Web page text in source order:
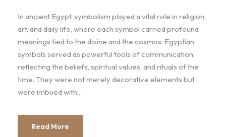
In ancient Egypt, symbolism played a vital role in religion,
art, and daily life, where each symbol carried profound
meanings tied to the divine and the cosmos. Egyptian
symbols served as powerful tools of communication,
reflecting the beliefs, spiritual values, and rituals of the
time. They were not merely decorative elements but
were imbued with...
Read More